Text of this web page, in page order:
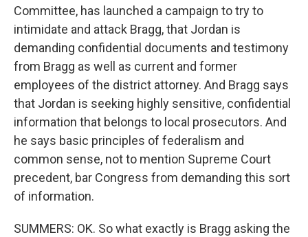
Committee, has launched a campaign to try to
intimidate and attack Bragg, that Jordan is
demanding confidential documents and testimony
from Bragg as well as current and former
employees of the district attorney. And Bragg says
that Jordan is seeking highly sensitive, confidential
information that belongs to local prosecutors. And
he says basic principles of federalism and
common sense, not to mention Supreme Court
precedent, bar Congress from demanding this sort
of information.
SUMMERS: OK. So what exactly is Bragg asking the